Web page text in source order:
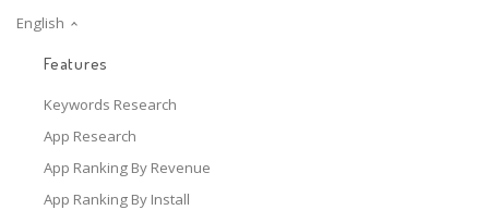
English
Features
Keywords Research
App Research
App Ranking By Revenue
App Ranking By Install